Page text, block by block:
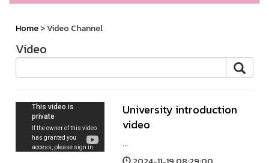
Home> Video Channel
Video
University introduction
video
...